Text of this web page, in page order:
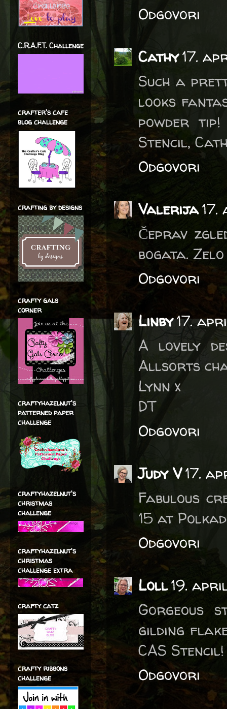
Odgovori
Cathy17.
Such a
looks
powder
Stencil,
Odgovori
Valerija
Čeprav
bogata.
Odgovori
Linby17.
A lovely
Allsorts
Lynn x
DT
Odgovori
Judy V17.
Fabulous
15 at
Odgovori
Loll19.
Gorgeous
gilding
CAS Stencil!
Odgovori
C.R.A.F.T. Challenge
crafter's cafe
blog challenge
crafting by designs
crafty gals
corner
craftyhazelnut's
patterned paper
challenge
craftyhazelnut's
christmas
challenge
craftyhazelnut's
christmas
challenge extra
crafty catz
crafty ribbons
challenge